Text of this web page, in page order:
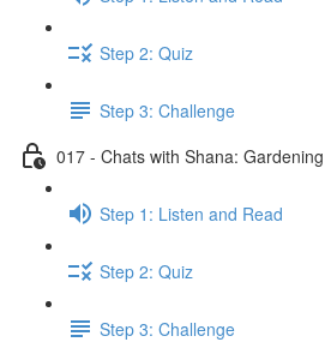
Step 2: Quiz
Step 3: Challenge
017 - Chats with Shana: Gardening
Step 1: Listen and Read
Step 2: Quiz
Step 3: Challenge